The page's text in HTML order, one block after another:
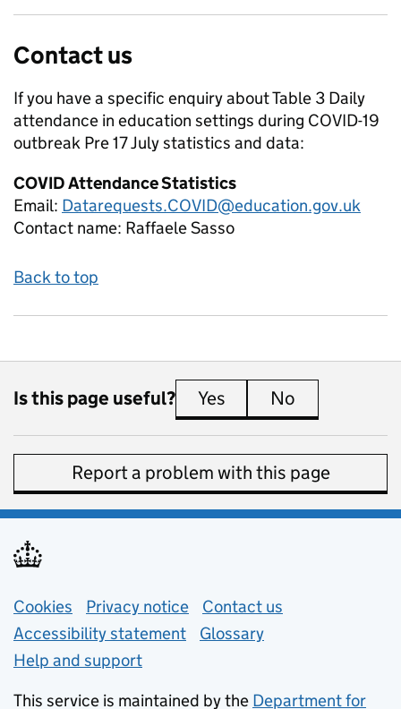
Contact us
If you have a specific enquiry aboutTable 3 Daily
attendance in education settings during COVID-19
outbreak Pre 17 Julystatistics and data:
COVID Attendance Statistics
Email: Datarequests.COVID@education.gov.uk
Contact name: Raffaele Sasso
Back to top
Is this page useful? Yes this page is useful
No
Report a problem with this page
Support links
Cookies Privacy notice (opens in new tab)
Contact us
Accessibility statement
Glossary
Help and support
This service is maintained by the Department for